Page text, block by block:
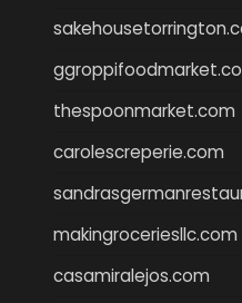
thespoonmarket.com
carolescreperie.com
makingroceriesllc.com
casamiralejos.com